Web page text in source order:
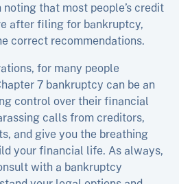
noting that most people’s credit
after filing for bankruptcy,
correct recommendations.
for many people
7 bankruptcy can be an
control over their financial
calls from creditors,
and give you the breathing
your financial life. As always,
with a bankruptcy